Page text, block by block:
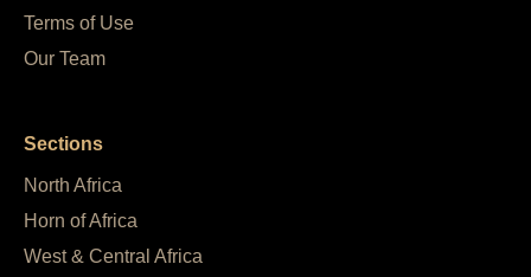
Terms of Use
Our Team
Sections
North Africa
Horn of Africa
West & Central Africa